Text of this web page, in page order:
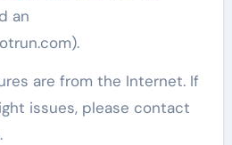
an
are from the Internet. If
issues, please contact